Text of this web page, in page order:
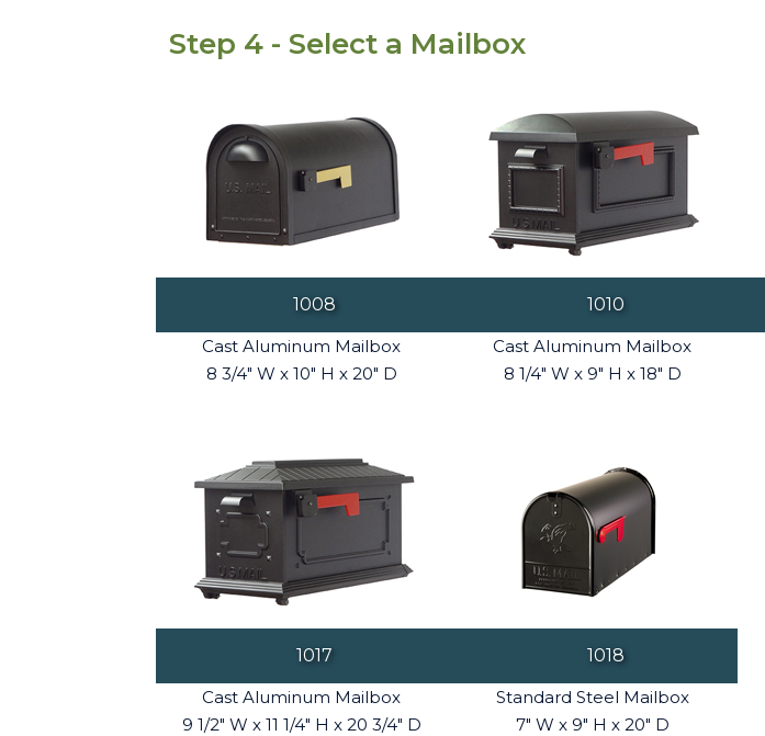
Step 4 - Select a Mailbox
1008
Cast Aluminum Mailbox
8 3/4" W x 10" H x 20" D
1010
Cast Aluminum Mailbox
8 1/4" W x 9" H x 18" D
1017
Cast Aluminum Mailbox
9 1/2" W x 11 1/4" H x 20 3/4" D
1018
Standard Steel Mailbox
7" W x 9" H x 20" D